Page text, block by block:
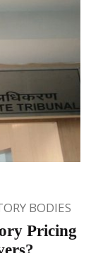
BODIES
Pricing